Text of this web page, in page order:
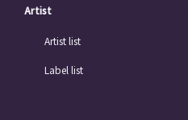
Artist
Artist list
Label list